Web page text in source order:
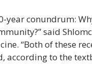
year conundrum:
said
“Both of these
according to the